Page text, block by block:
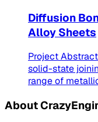
Diffusion
Alloy Sheets
Project
solid-state
range of
About